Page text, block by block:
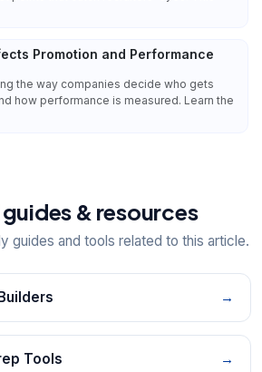
Promotion and Performance
the way companies decide who gets
how performance is measured. Learn the
& resources
guides and tools related to this article.
→
Tools →